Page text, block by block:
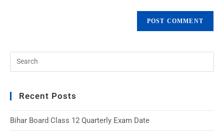
Recent Posts
Bihar Board Class 12 Quarterly Exam Date